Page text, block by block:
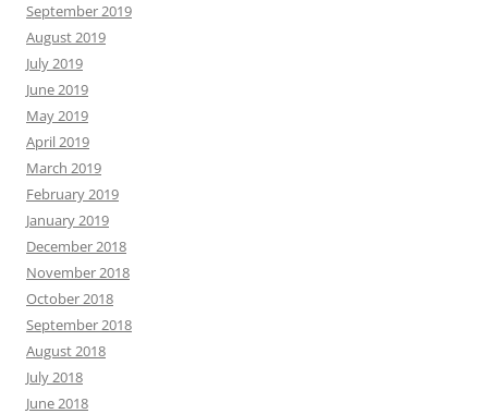
September 2019
August 2019
July 2019
June 2019
May 2019
April 2019
March 2019
February 2019
January 2019
December 2018
November 2018
October 2018
September 2018
August 2018
July 2018
June 2018